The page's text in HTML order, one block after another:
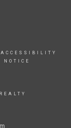
ACCESSIBILITY
NOTICE